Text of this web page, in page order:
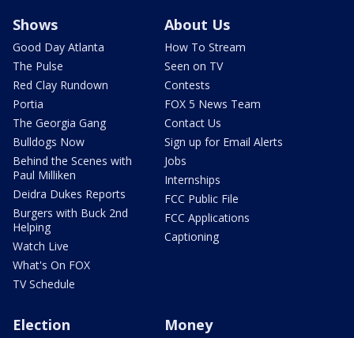
Shows
Good Day Atlanta
The Pulse
Red Clay Rundown
Portia
The Georgia Gang
Bulldogs Now
Behind the Scenes with
Paul Milliken
Deidra Dukes Reports
Burgers with Buck 2nd
Helping
Watch Live
What's On FOX
TV Schedule
About Us
How To Stream
Seen on TV
Contests
FOX 5 News Team
Contact Us
Sign up for Email Alerts
Jobs
Internships
FCC Public File
FCC Applications
Captioning
Election Money